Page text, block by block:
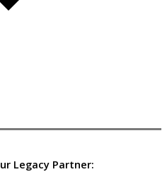
Legacy Partner: